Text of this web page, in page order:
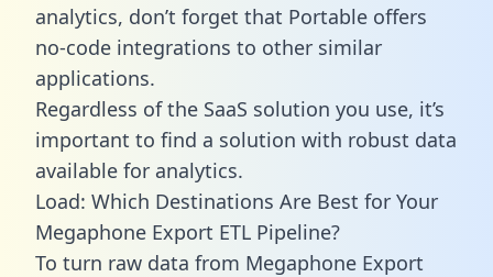
analytics, don’t forget that Portable offers
no-code integrations to other similar
applications.
Regardless of the SaaS solution you use, it’s
important to find a solution with robust data
available for analytics.
Load: Which Destinations Are Best for Your
Megaphone Export ETL Pipeline?
To turn raw data from Megaphone Export